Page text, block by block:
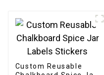
Custom Reusable